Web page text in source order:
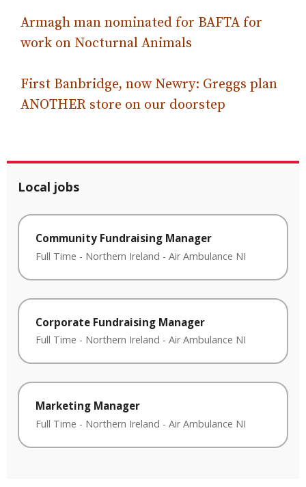
Armagh man nominated for BAFTA for
work on Nocturnal Animals
First Banbridge, now Newry: Greggs plan
ANOTHER store on our doorstep
Local jobs
Community Fundraising Manager
Full Time - Northern Ireland - Air Ambulance NI
Corporate Fundraising Manager
Full Time - Northern Ireland - Air Ambulance NI
Marketing Manager
Full Time - Northern Ireland - Air Ambulance NI